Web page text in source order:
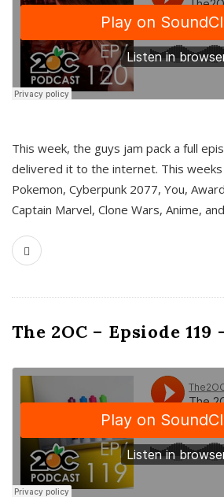
This week, the guys jam pack a full
delivered it to the internet. This
Pokemon, Cyberpunk 2077, You,
Captain Marvel, Clone Wars, Anime,
The 2OC – Epsiode 119